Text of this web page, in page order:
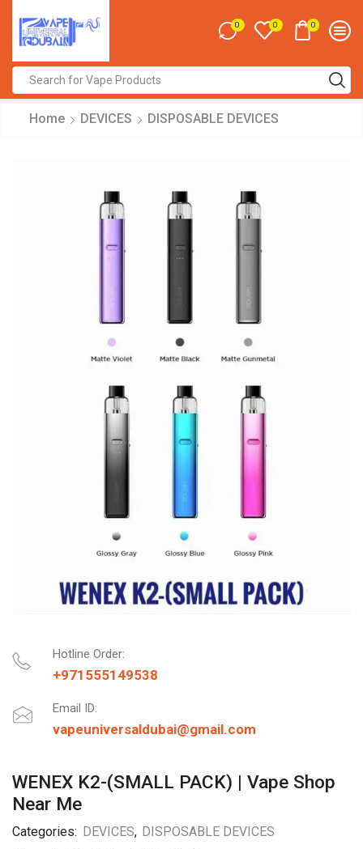
0 0 0
input
Home DEVICES DISPOSABLE DEVICES
Hotline Order:
+971555149538
Email ID:
vapeuniversaldubai@gmail.com
WENEX K2-(SMALL PACK) | Vape Shop
Near Me
Categories: DEVICES, DISPOSABLE DEVICES